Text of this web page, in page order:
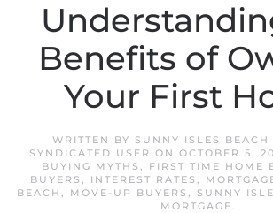
Benefits of
Your First
WRITTEN BY SUNNY ISLES BEACH
SYNDICATED USER ON OCTOBER 5,
BUYING MYTHS , FIRST TIME HOME
BUYERS , INTEREST RATES ,
BEACH , MOVE-UP BUYERS , SUNNY
MORTGAGE.